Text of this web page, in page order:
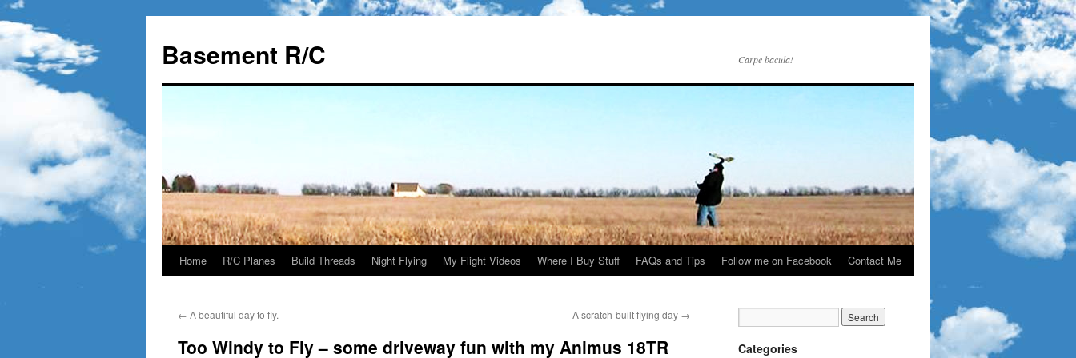
Basement R/C Carpe bacula!
Skip
content
Home R/C Planes Build Threads Night Flying My Flight Videos Where I Buy Stuff FAQs and Tips Follow me on Facebook Contact Me
← A beautiful day to fly. A scratch-built flying day →
Too Windy to Fly – some driveway fun with my Animus 18TR Categories